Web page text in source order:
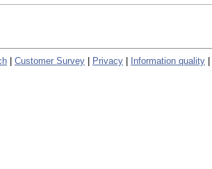
Customer Survey Privacy Information quality